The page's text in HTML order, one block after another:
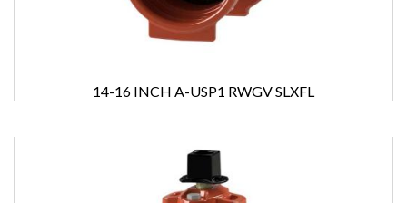
14-16 INCH A-USP1 RWGV SLXFL